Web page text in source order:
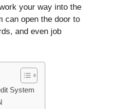
your way into the
can open the door to
and even job
System